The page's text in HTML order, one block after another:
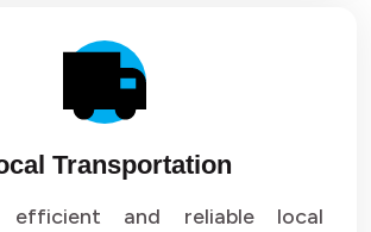
Transportation
and reliable local